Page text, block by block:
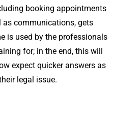
booking appointments
communications, gets
is used by the professionals
for; in the end, this will
expect quicker answers as
legal issue.